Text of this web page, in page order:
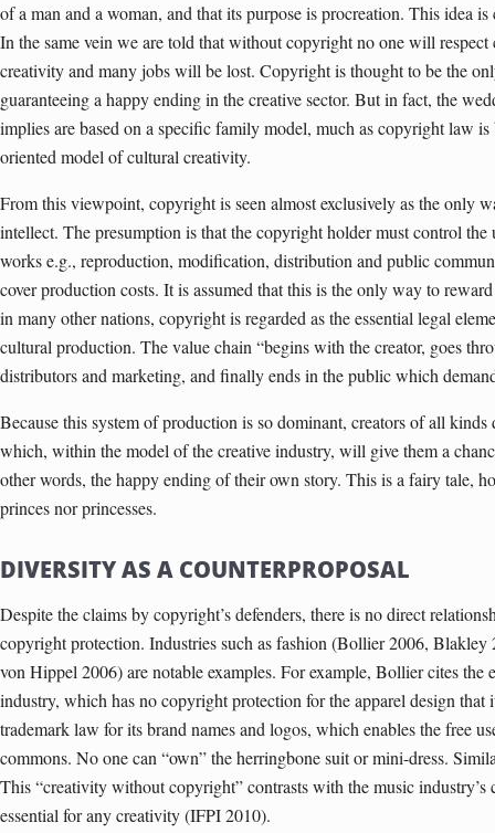
of a man and a woman, and that its purpose is procreation. This idea
In the same vein we are told that without copyright no one will
creativity and many jobs will be lost. Copyright is thought to be the
guaranteeing a happy ending in the creative sector. But in fact, the
implies are based on a specific family model, much as copyright law
oriented model of cultural creativity.
From this viewpoint, copyright is seen almost exclusively as the only
intellect. The presumption is that the copyright holder must control the
works e.g., reproduction, modification, distribution and public
cover production costs. It is assumed that this is the only way to
in many other nations, copyright is regarded as the essential legal
cultural production. The value chain “begins with the creator, goes
distributors and marketing, and finally ends in the public which
Because this system of production is so dominant, creators of all
which, within the model of the creative industry, will give them a
other words, the happy ending of their own story. This is a fairy tale,
princes nor princesses.
DIVERSITY AS A COUNTERPROPOSAL
Despite the claims by copyright’s defenders, there is no direct
copyright protection. Industries such as fashion (Bollier 2006, Blakley
von Hippel 2006) are notable examples. For example, Bollier cites the
industry, which has no copyright protection for the apparel design that
trademark law for its brand names and logos, which enables the free
commons. No one can “own” the herringbone suit or mini-dress.
This “creativity without copyright” contrasts with the music
essential for any creativity (IFPI 2010).